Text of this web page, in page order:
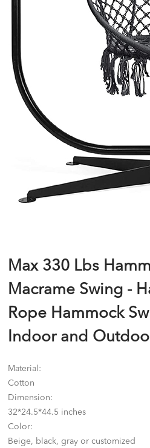
Max 330 Lbs
Macrame Swing -
Rope Hammock
Indoor and
Material:
Cotton
Dimension:
32*24.5*44.5 inches
Color:
Beige, black, gray or customized